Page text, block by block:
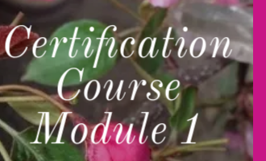
Certification
Course
Module 1